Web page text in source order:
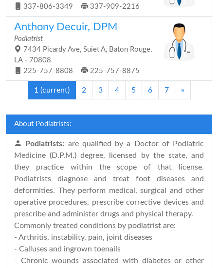
337-806-3349
337-909-2216
Anthony Decuir, DPM
Podiatrist
7434 Picardy Ave, Suiet A, Baton Rouge,
LA - 70808
225-757-8808
225-757-8875
1 (current) 2 3 4 5 6 7 »
About Podiatrists:
Podiatrists: are qualified by a Doctor of Podiatric
Medicine (D.P.M.) degree, licensed by the state, and
they practice within the scope of that license.
Podiatrists diagnose and treat foot diseases and
deformities. They perform medical, surgical and other
operative procedures, prescribe corrective devices and
prescribe and administer drugs and physical therapy.
Commonly treated conditions by podiatrist are:
- Arthritis, instability, pain, joint diseases
- Calluses and ingrown toenails
- Chronic wounds associated with diabetes or other